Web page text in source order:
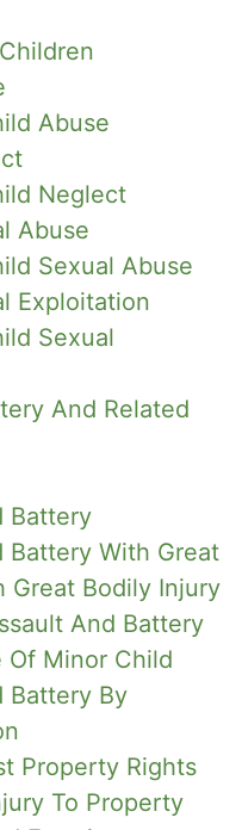
Abuse
Neglect
Abuse
Sexual Abuse
Exploitation
Sexual
And Related
Battery
Battery With Great
Great Bodily Injury
And Battery
Of Minor Child
Battery By
Property Rights
To Property